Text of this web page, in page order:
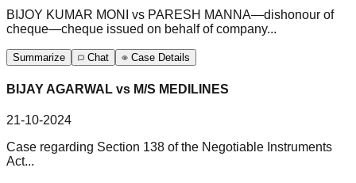
BIJOY KUMAR MONI vs PARESH MANNA—dishonour of
cheque—cheque issued on behalf of company...
Summarize Chat Case Details
BIJAY AGARWAL vs M/S MEDILINES
21-10-2024
Case regarding Section 138 of the Negotiable Instruments
Act...